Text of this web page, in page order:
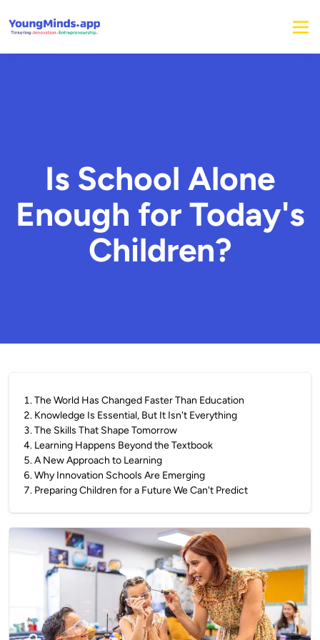
Is School Alone
Enough for Today's
Children?
1.The World Has Changed Faster Than Education
2. Knowledge Is Essential, But It Isn't Everything
3.The Skills That Shape Tomorrow
4. Learning Happens Beyond the Textbook
5.A New Approach to Learning
6.Why Innovation Schools Are Emerging
7. Preparing Children for a Future We Can't Predict